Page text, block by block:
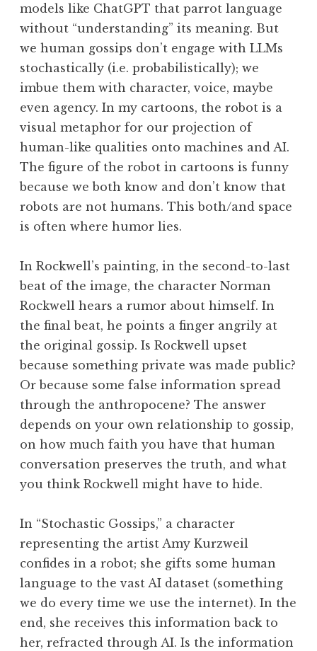
models like ChatGPT that parrot language
without “understanding” its meaning. But
we human gossips don’t engage with LLMs
stochastically (i.e. probabilistically); we
imbue them with character, voice, maybe
even agency. In my cartoons, the robot is a
visual metaphor for our projection of
human-like qualities onto machines and AI.
The figure of the robot in cartoons is funny
because we both know and don’t know that
robots are not humans. This both/and space
is often where humor lies.
In Rockwell’s painting, in the second-to-last
beat of the image, the character Norman
Rockwell hears a rumor about himself. In
the final beat, he points a finger angrily at
the original gossip. Is Rockwell upset
because something private was made public?
Or because some false information spread
through the anthropocene? The answer
depends on your own relationship to gossip,
on how much faith you have that human
conversation preserves the truth, and what
you think Rockwell might have to hide.
In “Stochastic Gossips,” a character
representing the artist Amy Kurzweil
confides in a robot; she gifts some human
language to the vast AI dataset (something
we do every time we use the internet). In the
end, she receives this information back to
her, refracted through AI. Is the information